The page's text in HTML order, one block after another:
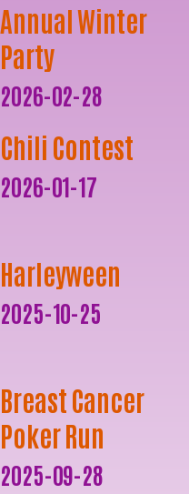
Annual Winter
Party
2026-02-28
Chili Contest
2026-01-17
Harleyween
2025-10-25
Breast Cancer
Poker Run
2025-09-28